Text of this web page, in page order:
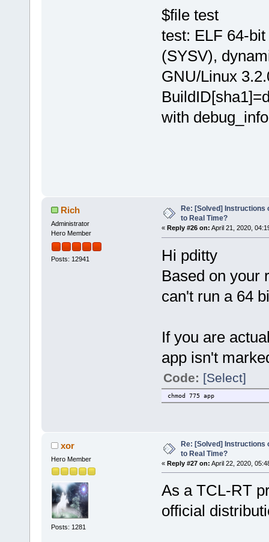
$file test
test: ELF 64-
(SYSV),
GNU/Linux
with
Rich
Administrator
Hero Member
Posts: 12941
Re: [Solved] Instructions
to Real Time?
« Reply #26 on: April 21, 2020,
Hi pditty
Based on your
can't run a 64
If you are
app isn't
Code: [Select]
chmod 775 app
xor
Hero Member
Posts: 1281
Re: [Solved] Instructions
to Real Time?
« Reply #27 on: April 22, 2020,
As a TCL-RT
official